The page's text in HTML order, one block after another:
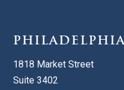
1818 Market Street
Suite 3402